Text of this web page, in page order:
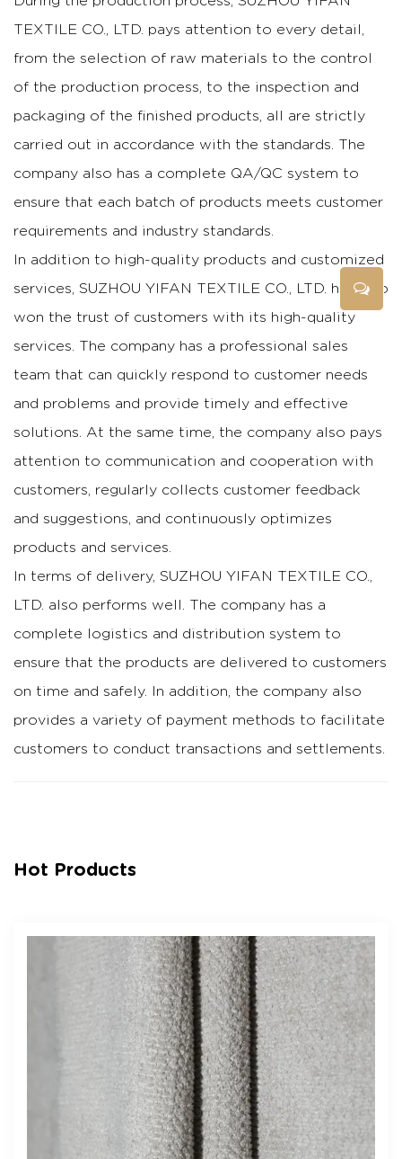
TEXTILE CO., LTD. pays attention to every detail,
from the selection of raw materials to the control
of the production process, to the inspection and
packaging of the finished products, all are strictly
carried out in accordance with the standards. The
company also has a complete QA/QC system to
ensure that each batch of products meets customer
requirements and industry standards.
In addition to high-quality products and customized
services, SUZHOU YIFAN TEXTILE CO., LTD. has also
won the trust of customers with its high-quality
services. The company has a professional sales
team that can quickly respond to customer needs
and problems and provide timely and effective
solutions. At the same time, the company also pays
attention to communication and cooperation with
customers, regularly collects customer feedback
and suggestions, and continuously optimizes
products and services.
In terms of delivery, SUZHOU YIFAN TEXTILE CO.,
LTD. also performs well. The company has a
complete logistics and distribution system to
ensure that the products are delivered to customers
on time and safely. In addition, the company also
provides a variety of payment methods to facilitate
customers to conduct transactions and settlements.
Hot Products